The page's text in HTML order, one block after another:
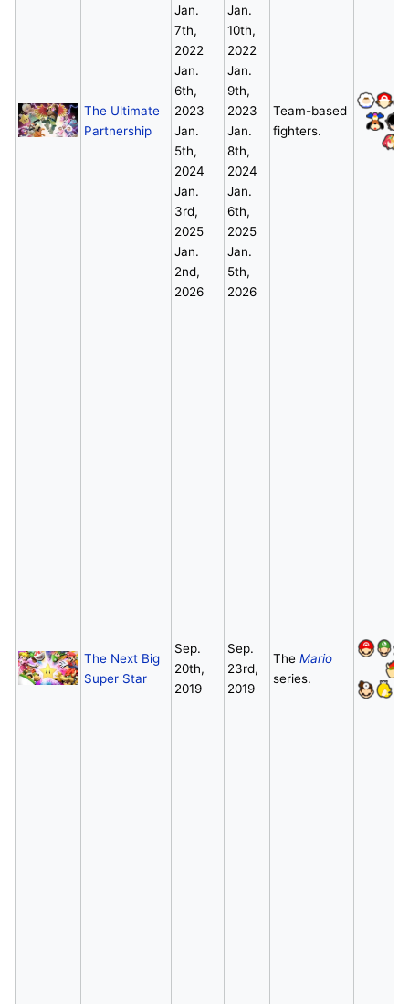
The Ultimate
Partnership
Jan.
7th,
2022
Jan.
6th,
2023
Jan.
5th,
2024
Jan.
3rd,
2025
Jan.
2nd,
2026
Jan.
10th,
2022
Jan.
9th,
2023
Jan.
8th,
2024
Jan.
6th,
2025
Jan.
5th,
2026
Team-based
fighters.
The Next Big
Super Star
Sep.
20th,
2019
Sep.
23rd,
2019
The Mario
series.